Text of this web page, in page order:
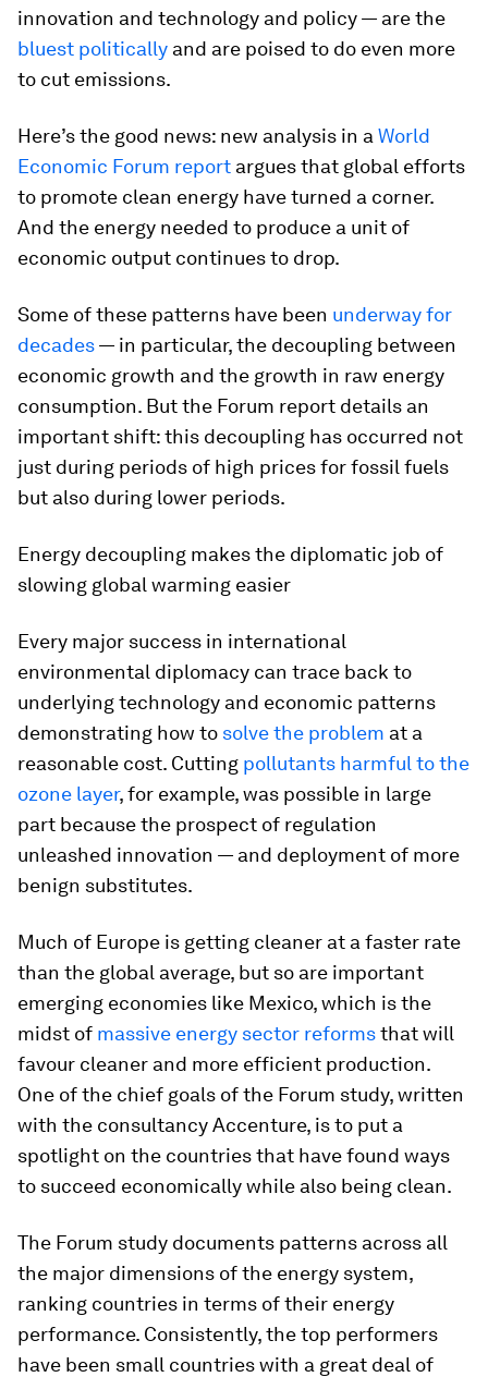
innovation and technology and policy — are the
bluest politically and are poised to do even more
to cut emissions.
Here’s the good news: new analysis in a World
Economic Forum report argues that global efforts
to promote clean energy have turned a corner.
And the energy needed to produce a unit of
economic output continues to drop.
Some of these patterns have been underway for
decades— in particular, the decoupling between
economic growth and the growth in raw energy
consumption. But the Forum report details an
important shift: this decoupling has occurred not
just during periods of high prices for fossil fuels
but also during lower periods.
Energy decoupling makes the diplomatic job of
slowing global warming easier
Every major success in international
environmental diplomacy can trace back to
underlying technology and economic patterns
demonstrating how to solve the problem at a
reasonable cost. Cutting pollutants harmful to the
ozone layer, for example, was possible in large
part because the prospect of regulation
unleashed innovation — and deployment of more
benign substitutes.
Much of Europe is getting cleaner at a faster rate
than the global average, but so are important
emerging economies like Mexico, which is the
midst of massive energy sector reformsthat will
favour cleaner and more efficient production.
One of the chief goals of the Forum study, written
with the consultancy Accenture, is to put a
spotlight on the countries that have found ways
to succeed economically while also being clean.
The Forum study documents patterns across all
the major dimensions of the energy system,
ranking countries in terms of their energy
performance. Consistently, the top performers
have been small countries with a great deal of